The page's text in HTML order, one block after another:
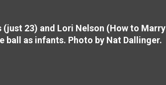
23) and Lori Nelson (How to Marry
ball as infants. Photo by Nat Dallinger.